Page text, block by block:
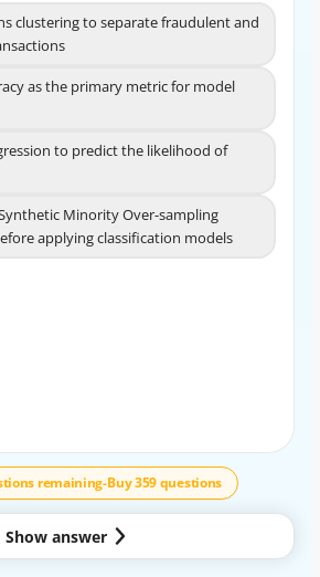
clustering to separate fraudulent and
as the primary metric for model
to predict the likelihood of
Minority Over-sampling
applying classification models
to separate fraudulent and
as the primary metric for model
to predict the likelihood of
Minority Over-sampling
applying classification models
fraudulent transactions.
remaining-Buy 359 questions
Show answer